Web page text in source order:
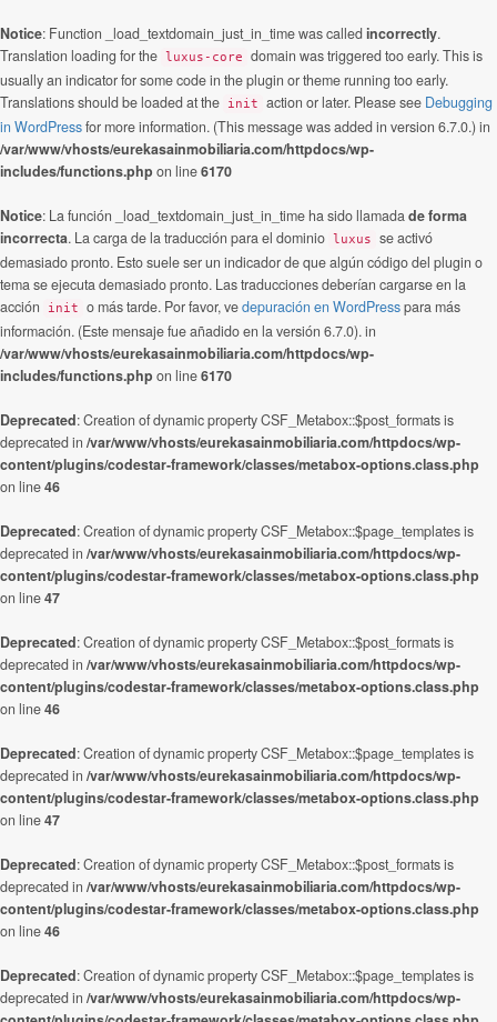
Notice: Function _load_textdomain_just_in_time was calledincorrectly.
Translation loading for the luxus-core
domain was triggered too early. This is
usually an indicator for some code in the plugin or theme running too early.
Translations should be loaded at the
init action or later. Please see Debugging
in WordPressfor more information. (This message was added in version 6.7.0.) in
/var/www/vhosts/eurekasainmobiliaria.com/httpdocs/wp-
includes/functions.php on line6170
Notice: La función _load_textdomain_just_in_time ha sido llamadade forma
incorrecta. La carga de la traducción para el dominio luxus
se activó
demasiado pronto. Esto suele ser un indicador de que algún código del plugin o
tema se ejecuta demasiado pronto. Las traducciones deberían cargarse en la
acción
init o más tarde. Por favor, vedepuración en WordPresspara más
información. (Este mensaje fue añadido en la versión 6.7.0). in
/var/www/vhosts/eurekasainmobiliaria.com/httpdocs/wp-
includes/functions.php on line6170
Deprecated: Creation of dynamic property CSF_Metabox::$post_formats is
deprecated in /var/www/vhosts/eurekasainmobiliaria.com/httpdocs/wp-
content/plugins/codestar-framework/classes/metabox-options.class.php
on line46
Deprecated: Creation of dynamic property CSF_Metabox::$page_templates is
deprecated in /var/www/vhosts/eurekasainmobiliaria.com/httpdocs/wp-
content/plugins/codestar-framework/classes/metabox-options.class.php
on line47
Deprecated: Creation of dynamic property CSF_Metabox::$post_formats is
deprecated in /var/www/vhosts/eurekasainmobiliaria.com/httpdocs/wp-
content/plugins/codestar-framework/classes/metabox-options.class.php
on line46
Deprecated: Creation of dynamic property CSF_Metabox::$page_templates is
deprecated in /var/www/vhosts/eurekasainmobiliaria.com/httpdocs/wp-
content/plugins/codestar-framework/classes/metabox-options.class.php
on line47
Deprecated: Creation of dynamic property CSF_Metabox::$post_formats is
deprecated in /var/www/vhosts/eurekasainmobiliaria.com/httpdocs/wp-
content/plugins/codestar-framework/classes/metabox-options.class.php
on line46
Deprecated: Creation of dynamic property CSF_Metabox::$page_templates is
deprecated in /var/www/vhosts/eurekasainmobiliaria.com/httpdocs/wp-